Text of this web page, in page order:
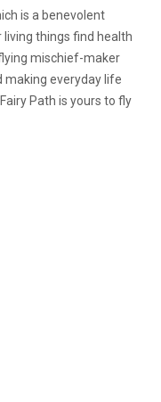
is a benevolent
things find health
mischief-maker
making everyday life
Path is yours to fly